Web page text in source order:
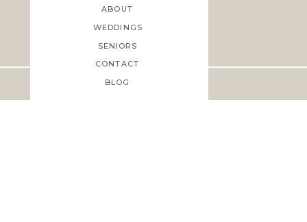
BLOG
CONTACT
SENIORS
WEDDINGS
ABOUT